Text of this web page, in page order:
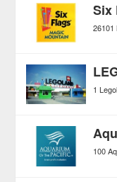
Six
26101
1
100